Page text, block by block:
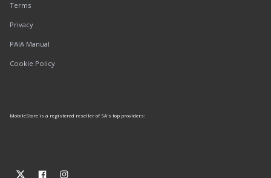
Terms
Privacy
PAIA Manual
Cookie Policy
MobileStore is a registered reseller of SA's top providers: